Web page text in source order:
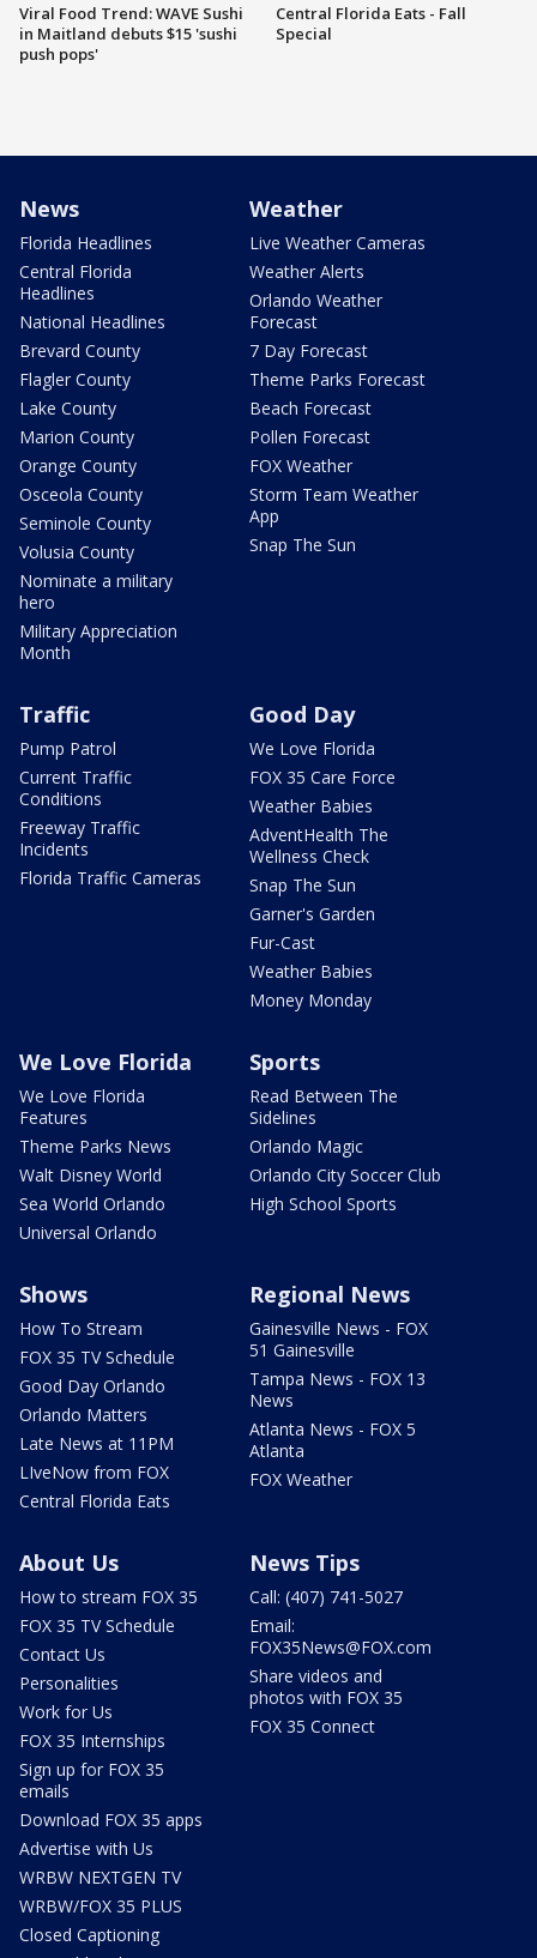
Viral Food Trend: WAVE Sushi
in Maitland debuts $15 'sushi
push pops'
Central Florida Eats - Fall
Special
News
Florida Headlines
Central Florida
Headlines
National Headlines
Brevard County
Flagler County
Lake County
Marion County
Orange County
Osceola County
Seminole County
Volusia County
Nominate a military
hero
Military Appreciation
Month
Weather
Live Weather Cameras
Weather Alerts
Orlando Weather
Forecast
7 Day Forecast
Theme Parks Forecast
Beach Forecast
Pollen Forecast
FOX Weather
Storm Team Weather
App
Snap The Sun
Traffic
Pump Patrol
Current Traffic
Conditions
Freeway Traffic
Incidents
Florida Traffic Cameras
Good Day
We Love Florida
FOX 35 Care Force
Weather Babies
AdventHealth The
Wellness Check
Snap The Sun
Garner's Garden
Fur-Cast
Weather Babies
Money Monday
We Love Florida
We Love Florida
Features
Theme Parks News
Walt Disney World
Sea World Orlando
Universal Orlando
Sports
Read Between The
Sidelines
Orlando Magic
Orlando City Soccer Club
High School Sports
Shows
How To Stream
FOX 35 TV Schedule
Good Day Orlando
Orlando Matters
Late News at 11PM
LIveNow from FOX
Central Florida Eats
Regional News
Gainesville News - FOX
51 Gainesville
Tampa News - FOX 13
News
Atlanta News - FOX 5
Atlanta
FOX Weather
About Us
How to stream FOX 35
FOX 35 TV Schedule
Contact Us
Personalities
Work for Us
FOX 35 Internships
Sign up for FOX 35
emails
Download FOX 35 apps
Advertise with Us
WRBW NEXTGEN TV
WRBW/FOX 35 PLUS
Closed Captioning
News Tips
Call: (407) 741-5027
Email:
FOX35News@FOX.com
Share videos and
photos with FOX 35
FOX 35 Connect